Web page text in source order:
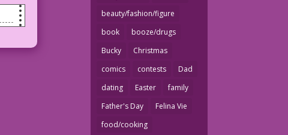
beauty/fashion/figure
book
booze/drugs
Bucky
Christmas
comics
contests
Dad
dating
Easter
family
Father's Day
Felina Vie
food/cooking